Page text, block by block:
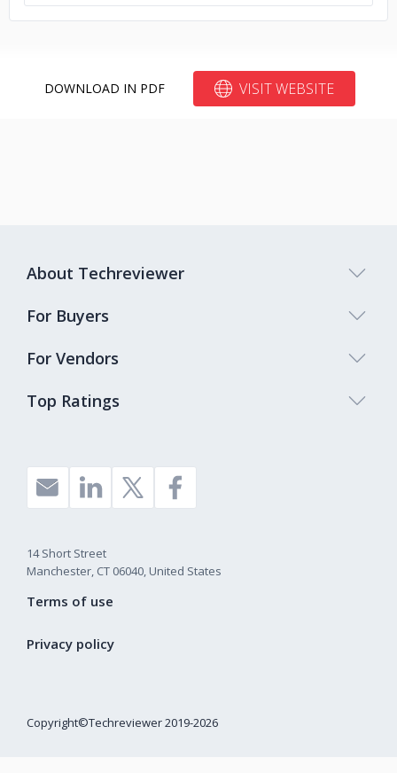
DOWNLOAD IN PDF VISIT WEBSITE
Top Ratings
About Techreviewer
For Buyers
For Vendors
14 Short Street
Manchester, CT 06040, United States
Copyright©Techreviewer 2019-2026
Terms of use
Privacy policy